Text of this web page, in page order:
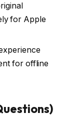
for Apple
for offline